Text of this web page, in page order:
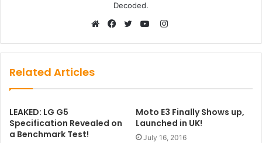
Decoded.
Instagram
Related Articles
LEAKED: LG G5
Specification Revealed on
a Benchmark Test!
Moto E3 Finally Shows up,
Launched in UK!
July 16, 2016